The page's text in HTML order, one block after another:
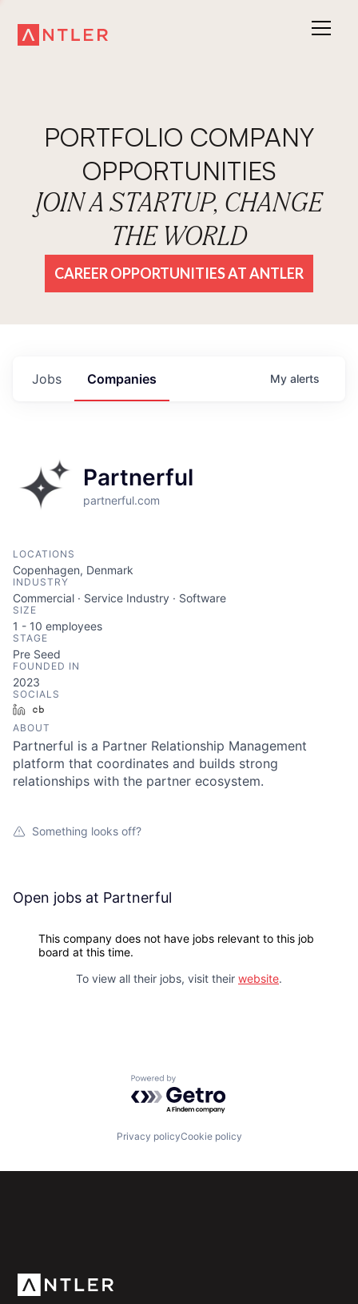
PORTFOLIO COMPANY
OPPORTUNITIES
JOIN A STARTUP, CHANGE
THE WORLD
CAREER OPPORTUNITIES AT ANTLER
Jobs Companies My alerts
Partnerful
partnerful.com
LOCATIONS
Copenhagen, Denmark
INDUSTRY
Commercial · Service Industry · Software
SIZE
1 - 10 employees
STAGE
Pre Seed
FOUNDED IN
2023
SOCIALS
LinkedIn
ABOUT
Partnerful is a Partner Relationship Management
platform that coordinates and builds strong
relationships with the partner ecosystem.
Something looks off?
Open jobs at Partnerful
This company does not have jobs relevant to this job
board at this time.
To view all their jobs, visit their website.
Powered by Getro.com
Privacy policyCookie policy